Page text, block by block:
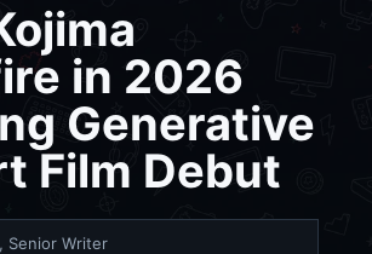
in 2026
Generative
Film Debut
, Senior Writer